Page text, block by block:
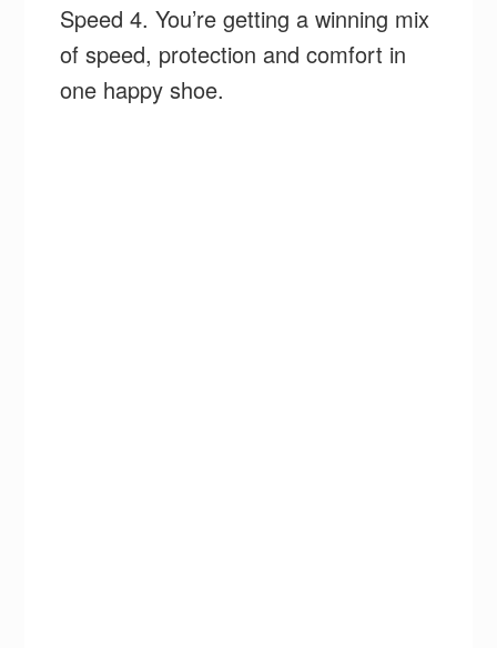
Speed 4. You’re getting a winning mix
of speed, protection and comfort in
one happy shoe.